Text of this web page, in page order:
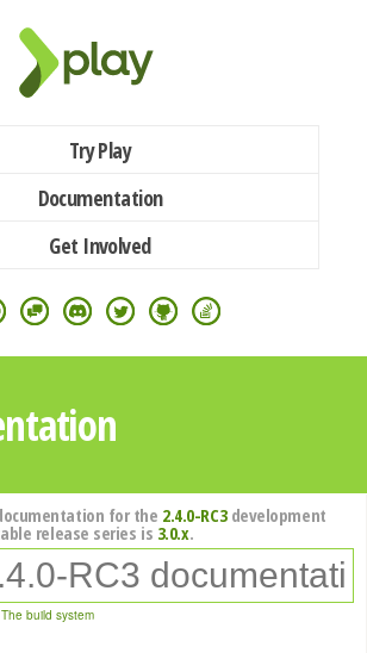
Try Play
Documentation
Get Involved
for the 2.4.0-RC3development
release series is 3.0.x.
The build system